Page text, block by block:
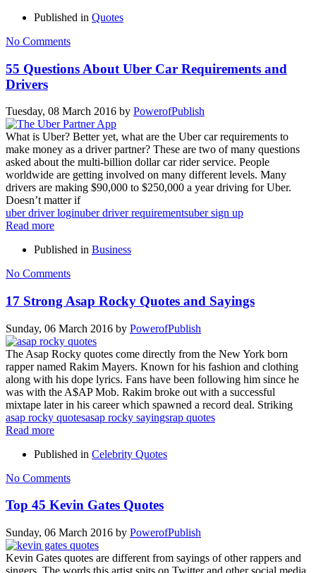
Published in Quotes
No Comments
55 Questions About Uber Car Requirements and
Drivers
Tuesday, 08 March 2016 by PowerofPublish
What is Uber? Better yet, what are the Uber car requirements to
make money as a driver partner? These are two of many questions
asked about the multi-billion dollar car rider service. People
worldwide are getting involved on many different levels. Many
drivers are making $90,000 to $250,000 a year driving for Uber.
Doesn’t matter if
uber driver loginuber driver requirementsuber sign up
Read more
Published in Business
No Comments
17 Strong Asap Rocky Quotes and Sayings
Sunday, 06 March 2016 by PowerofPublish
The Asap Rocky quotes come directly from the New York born
rapper named Rakim Mayers. Known for his fashion and clothing
along with his dope lyrics. Fans have been following him since he
was with the A$AP Mob. Rakim broke out with a successful
mixtape later in his career which spawned a record deal. Striking
asap rocky quotesasap rocky sayingsrap quotes
Read more
Published in Celebrity Quotes
No Comments
Top 45 Kevin Gates Quotes
Sunday, 06 March 2016 by PowerofPublish
Kevin Gates quotes are different from sayings of other rappers and